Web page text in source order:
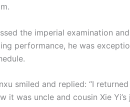
the imperial examination
performance, he was
smiled and replied: “I
it was uncle and cousin Xie